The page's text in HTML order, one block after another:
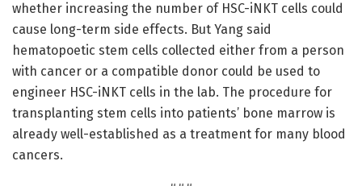
whether increasing the number of HSC-iNKT cells could
cause long-term side effects. But Yang said
hematopoetic stem cells collected either from a person
with cancer or a compatible donor could be used to
engineer HSC-iNKT cells in the lab. The procedure for
transplanting stem cells into patients’ bone marrow is
already well-established as a treatment for many blood
cancers.